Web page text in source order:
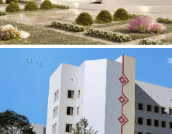
International
Cardiovascular
HEALTHCARE SECTOR